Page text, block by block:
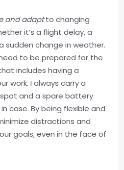
and adaptto changing
it’s a flight delay, a
sudden change in weather.
to be prepared for the
includes having a
work. I always carry a
and a spare battery
case. By being flexible and
distractions and
goals, even in the face of